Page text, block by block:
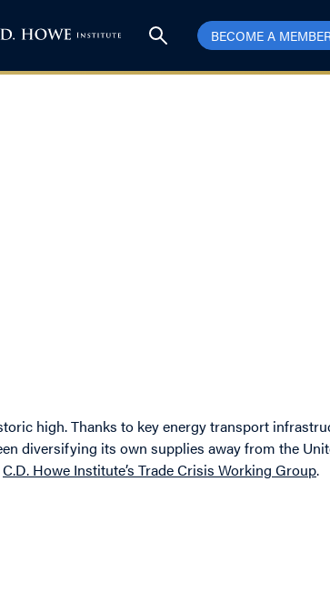
BECOME A MEMBER
high. Thanks to key energy transport
diversifying its own supplies away from the
C.D. Howe Institute’s Trade Crisis Working Group.